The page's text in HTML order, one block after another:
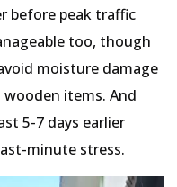
before peak traffic
too, though
moisture damage
items. And
5-7 days earlier
minute stress.